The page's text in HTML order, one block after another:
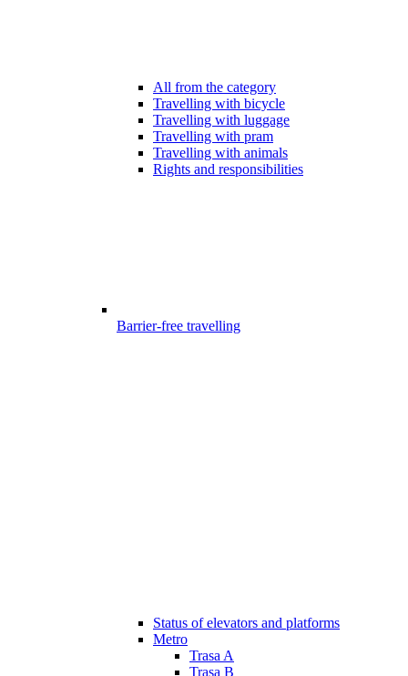
All from the category
Travelling with bicycle
Travelling with luggage
Travelling with pram
Travelling with animals
Rights and responsibilities
Barrier-free travelling
Status of elevators and platforms
Metro
Trasa A
Trasa B